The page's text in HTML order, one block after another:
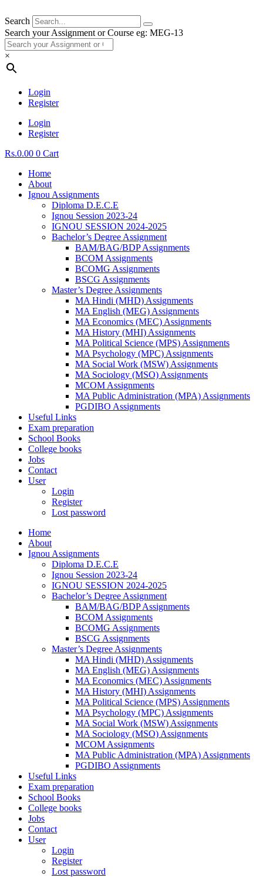
Search
Search your Assignment or Course eg: MEG-13
×
Login
Register
Login
Register
Rs.0.00 0 Cart
Home
About
Ignou Assignments
Diploma D.E.C.E
Ignou Session 2023-24
IGNOU SESSION 2024-2025
Bachelor’s Degree Assignment
BAM/BAG/BDP Assignments
BCOM Assignments
BCOMG Assignments
BSCG Assignments
Master’s Degree Assignments
MA Hindi (MHD) Assignments
MA English (MEG) Assignments
MA Economics (MEC) Assignments
MA History (MHI) Assignments
MA Political Science (MPS) Assignments
MA Psychology (MPC) Assignments
MA Social Work (MSW) Assignments
MA Sociology (MSO) Assignments
MCOM Assignments
MA Public Administration (MPA) Assignments
PGDIBO Assignments
Useful Links
Exam preparation
School Books
College books
Jobs
Contact
User
Login
Register
Lost password
Home
About
Ignou Assignments
Diploma D.E.C.E
Ignou Session 2023-24
IGNOU SESSION 2024-2025
Bachelor’s Degree Assignment
BAM/BAG/BDP Assignments
BCOM Assignments
BCOMG Assignments
BSCG Assignments
Master’s Degree Assignments
MA Hindi (MHD) Assignments
MA English (MEG) Assignments
MA Economics (MEC) Assignments
MA History (MHI) Assignments
MA Political Science (MPS) Assignments
MA Psychology (MPC) Assignments
MA Social Work (MSW) Assignments
MA Sociology (MSO) Assignments
MCOM Assignments
MA Public Administration (MPA) Assignments
PGDIBO Assignments
Useful Links
Exam preparation
School Books
College books
Jobs
Contact
User
Login
Register
Lost password